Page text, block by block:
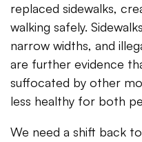
replaced sidewalks,
walking safely.
narrow widths, and
are further evidence
suffocated by other
less healthy for both
We need a shift back to